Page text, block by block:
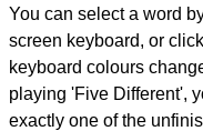
You can select a word
screen keyboard, or
keyboard colours
playing 'Five Different',
exactly one of the